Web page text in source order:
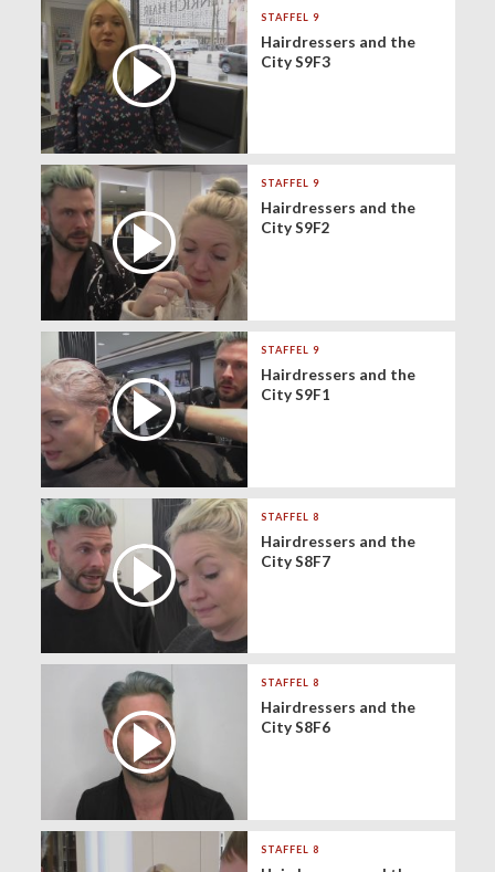
STAFFEL 9
Hairdressers and the
City S9F3
STAFFEL 9
Hairdressers and the
City S9F2
STAFFEL 9
Hairdressers and the
City S9F1
STAFFEL 8
Hairdressers and the
City S8F7
STAFFEL 8
Hairdressers and the
City S8F6
STAFFEL 8